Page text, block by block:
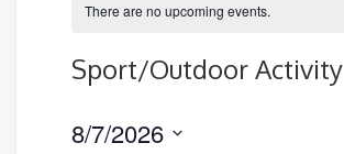
There are no upcoming events.
Sport/Outdoor Activity
8/7/2026